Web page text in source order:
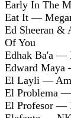
Early In The
Eat It —
Ed Sheeran &
Of You
Edhak Ba'a —
Edward Maya
El Layli —
El Problema
El Profesor —